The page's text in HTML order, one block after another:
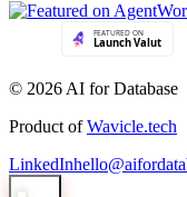
© 2026 AI for Database
Product of Wavicle.tech
LinkedIn